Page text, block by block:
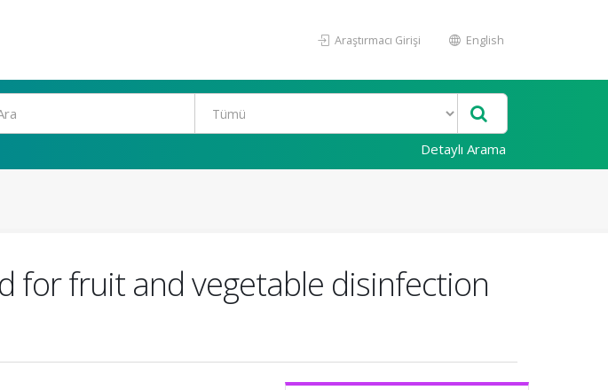
Araştırmacı Girişi English
Detaylı Arama
for fruit and vegetable disinfection